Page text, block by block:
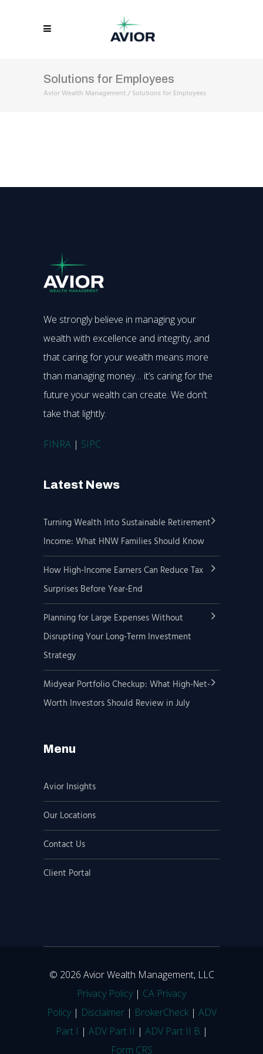
Solutions for Employees
Avior Wealth Management/ Solutions for Employees
We strongly believe in managing your
wealth with excellence and integrity, and
that caring for your wealth means more
than managing money… it’s caring for the
future your wealth can create. We don’t
take that lightly.
FINRA | SIPC
Latest News
Turning Wealth Into Sustainable Retirement
Income: What HNW Families Should Know
How High-Income Earners Can Reduce Tax
Surprises Before Year-End
Planning for Large Expenses Without
Disrupting Your Long-Term Investment
Strategy
Midyear Portfolio Checkup: What High-Net-
Worth Investors Should Review in July
Menu
Avior Insights
Our Locations
Contact Us
Client Portal
© 2026 Avior Wealth Management, LLC
Privacy Policy | CA Privacy
Policy| Disclaimer| BrokerCheck| ADV
Part I | ADV Part II | ADV Part II B |
Form CRS